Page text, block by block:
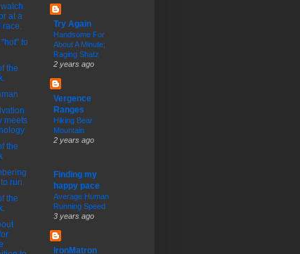
at a
to
the
meets
the
run.
the
Try Again
Handsome For
About A Minute;
Raging Shatz
2 years ago
Vergence
Ranges
Hiking Bear
Mountain
2 years ago
Finding my
happy pace
Average Human
Running Speed
3 years ago
IronMatron